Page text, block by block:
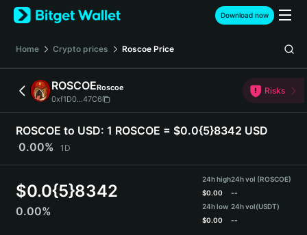
English
日本語
Español (Latinoamérica)
Türkçe
Deutsch
简体中文
Português (Portugal)
Bahasa Indonesia
Download now
Home Crypto prices Roscoe Price
ROSCOERoscoe
0xf1D0...47C6
Risks
ROSCOE to USD: 1 ROSCOE = $0.0{5}8342 USD
0.00%
1D
$0.0{5}8342
0.00%
24h high
$0.00
24h low
$0.00
24h vol (ROSCOE)
--
24h vol(USDT)
--